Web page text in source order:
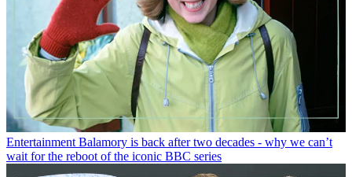
Entertainment Balamory is back after two decades - why we can’t
wait for the reboot of the iconic BBC series